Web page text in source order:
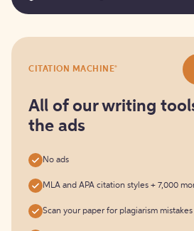
it
free
CITATION MACHINE®
All of our writing
the ads
No ads
MLA and APA citation styles + 7,000
Scan your paper for plagiarism mistakes